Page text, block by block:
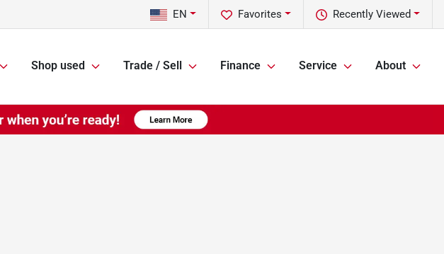
Recently Viewed
Favorites
EN
Shop used Trade / Sell Finance Service About